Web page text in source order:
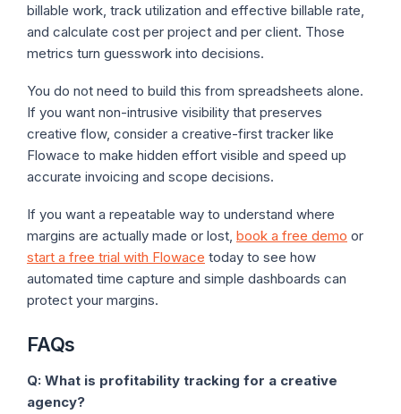
billable work, track utilization and effective billable rate,
and calculate cost per project and per client. Those
metrics turn guesswork into decisions.
You do not need to build this from spreadsheets alone.
If you want non-intrusive visibility that preserves
creative flow, consider a creative-first tracker like
Flowace to make hidden effort visible and speed up
accurate invoicing and scope decisions.
If you want a repeatable way to understand where
margins are actually made or lost, book a free demo or
start a free trial with Flowace today to see how
automated time capture and simple dashboards can
protect your margins.
FAQs
Q: What is profitability tracking for a creative
agency?